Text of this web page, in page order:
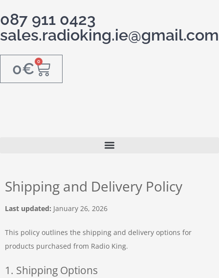
087 911 0423
sales.radioking.ie@gmail.com
0€ 0
Shipping and Delivery Policy
Last updated: January 26, 2026
This policy outlines the shipping and delivery options for
products purchased from Radio King.
1. Shipping Options